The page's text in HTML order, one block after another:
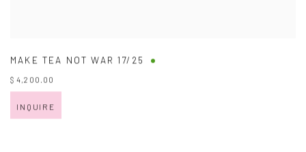
MAKE TEA NOT WAR 17/25
$ 4,200.00
INQUIRE